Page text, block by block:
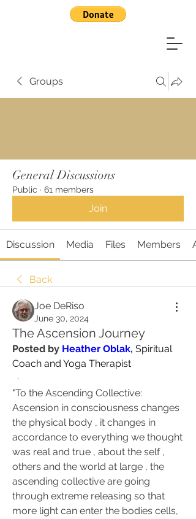
Groups
General Discussions
Public · 61 members
Join
Discussion Media Files Members
Back
Joe DeRiso
June 30, 2024
The Ascension Journey
Posted by Heather Oblak, Spiritual
Coach and Yoga Therapist
·
"To the Ascending Collective:
Ascension in consciousness changes
the physical body , it changes in
accordance to everything we thought
was real and true , about the self ,
others and the world at large , the
ascending collective are going
through extreme releasing so that
more light can enter the bodies cells,